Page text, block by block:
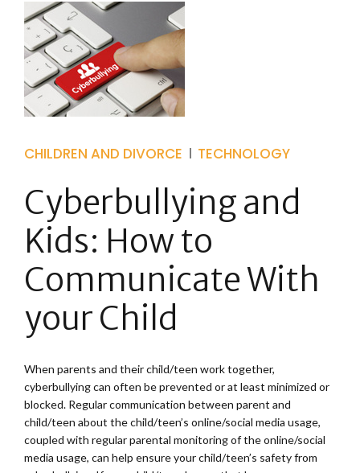
CHILDREN AND DIVORCE TECHNOLOGY
Cyberbullying and
Kids: How to
Communicate With
your Child
When parents and their child/teen work together,
cyberbullying can often be prevented or at least minimized or
blocked. Regular communication between parent and
child/teen about the child/teen’s online/social media usage,
coupled with regular parental monitoring of the online/social
media usage, can help ensure your child/teen’s safety from